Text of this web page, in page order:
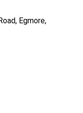
Egmore,